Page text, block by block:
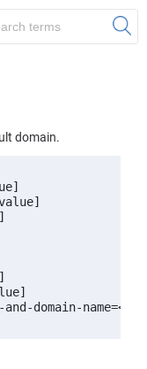
domain.
domain-